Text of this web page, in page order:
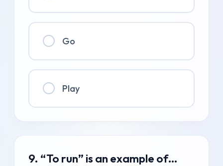
Go
Play
9. “To run” is an example of…